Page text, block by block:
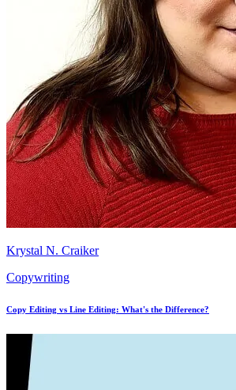
Krystal N. Craiker
Copywriting
Copy Editing vs Line Editing: What's the Difference?